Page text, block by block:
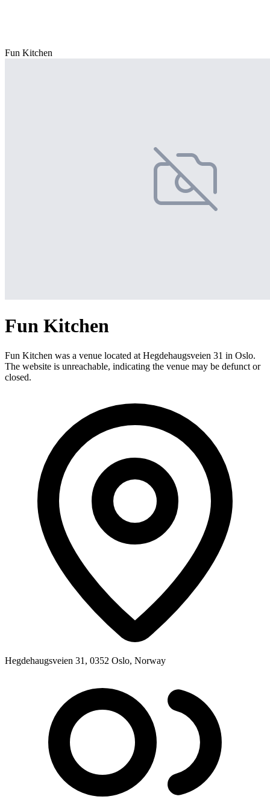
Fun Kitchen
Fun Kitchen
Fun Kitchen was a venue located at Hegdehaugsveien 31 in Oslo.
The website is unreachable, indicating the venue may be defunct or
closed.
Hegdehaugsveien 31, 0352 Oslo, Norway